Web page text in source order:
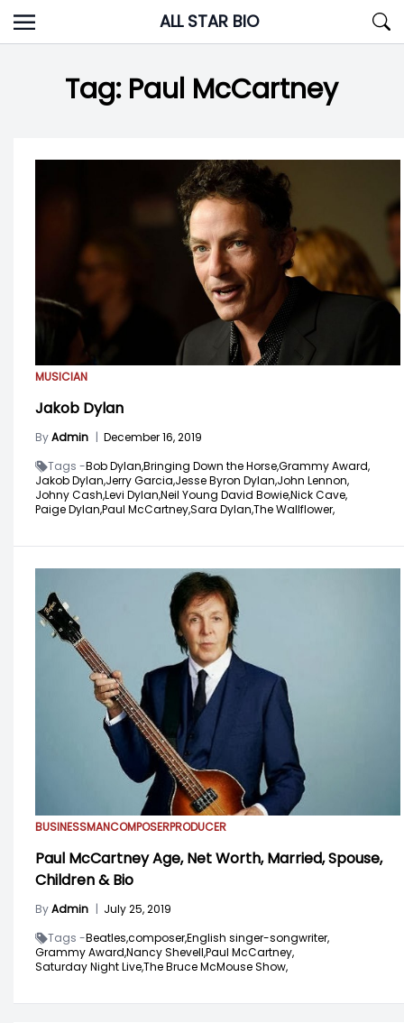
Skip
to
ALL STAR BIO
Tag: Paul McCartney
MUSICIAN
Jakob Dylan
ByAdmin | December 16, 2019
Tags -Bob Dylan,Bringing Down the Horse,Grammy Award,
Jakob Dylan,Jerry Garcia,Jesse Byron Dylan,John Lennon,
Johny Cash,Levi Dylan,Neil Young David Bowie,Nick Cave,
Paige Dylan,Paul McCartney,Sara Dylan,The Wallflower,
BUSINESSMANCOMPOSERPRODUCER
Paul McCartney Age, Net Worth, Married, Spouse,
Children & Bio
ByAdmin | July 25, 2019
Tags -Beatles,composer,English singer-songwriter,
Grammy Award,Nancy Shevell,Paul McCartney,
Saturday Night Live,The Bruce McMouse Show,